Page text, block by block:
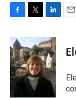
c
e
b
o
o
k
i
t
t
e
r
n
k
e
d
I
n